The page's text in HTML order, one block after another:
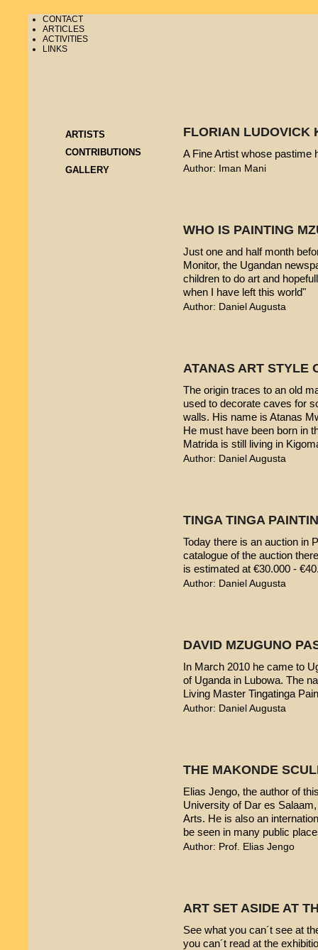
CONTACT
ARTICLES
ACTIVITIES
LINKS
ARTISTS
CONTRIBUTIONS
GALLERY
FLORIAN LUDOVICK
A Fine Artist whose pastime
Author: Iman Mani
WHO IS PAINTING
Just one and half month
Monitor, the Ugandan
children to do art and
when I have left this world"
Author: Daniel Augusta
ATANAS ART STYLE
The origin traces to an old
used to decorate caves for
walls. His name is Atanas
He must have been born in
Matrida is still living in
Author: Daniel Augusta
TINGA TINGA
Today there is an auction in
catalogue of the auction
is estimated at €30.000 -
Author: Daniel Augusta
DAVID MZUGUNO
In March 2010 he came to
of Uganda in Lubowa. The
Living Master Tingatinga
Author: Daniel Augusta
THE MAKONDE
Elias Jengo, the author of
University of Dar es
Arts. He is also an
be seen in many public
Author: Prof. Elias Jengo
ART SET ASIDE AT
See what you can´t see at
you can´t read at the